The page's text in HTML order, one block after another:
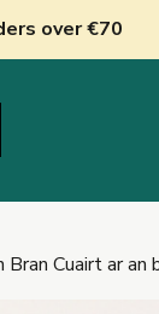
over €70
Bran Cuairt ar an